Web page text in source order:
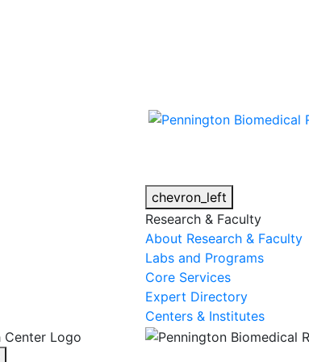
chevron_left
Research & Faculty
About Research & Faculty
Labs and Programs
Core Services
Expert Directory
Centers & Institutes